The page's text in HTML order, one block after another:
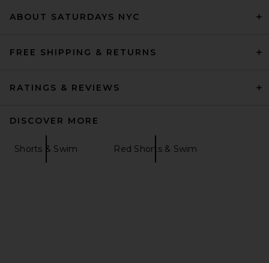
ABOUT SATURDAYS NYC
FREE SHIPPING & RETURNS
RATINGS & REVIEWS
DISCOVER MORE
Shorts & Swim Red Shorts & Swim